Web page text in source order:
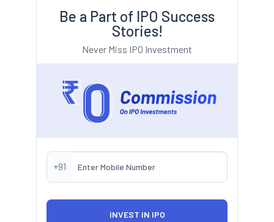
Be a Part of IPO Success
Stories!
Never Miss IPO Investment
+91